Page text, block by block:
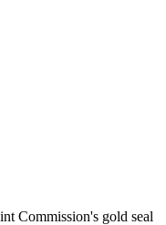
Commission's gold seal